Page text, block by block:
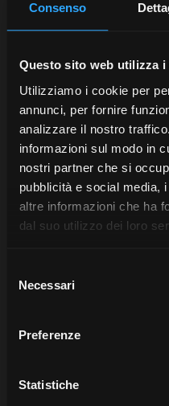
Consenso
Questo sito web utilizza i
Utilizziamo i cookie per
annunci, per fornire
analizzare il nostro
informazioni sul modo in
nostri partner che si
pubblicità e social media,
altre informazioni che ha
dal suo utilizzo dei loro
delNecessari
Preferenze
Statistiche
Scopri
DEALERS
Discover